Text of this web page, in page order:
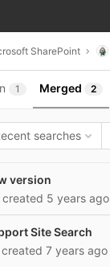
SharePoint
1 Merged 2
searches
version
created 5 years ago
Site Search
created 7 years ago